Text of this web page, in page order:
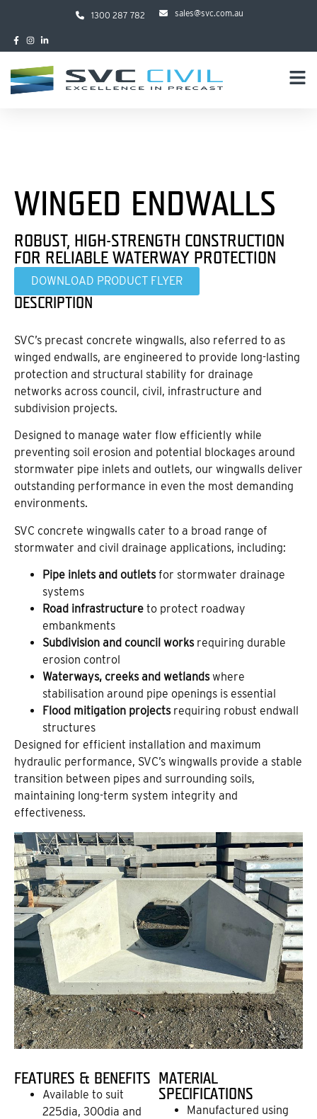
1300 287 782 sales@svc.com.au
WINGED ENDWALLS
ROBUST, HIGH-STRENGTH CONSTRUCTION
FOR RELIABLE WATERWAY PROTECTION
DOWNLOAD PRODUCT FLYER
DESCRIPTION
SVC’s precast concrete wingwalls, also referred to as
winged endwalls, are engineered to provide long-lasting
protection and structural stability for drainage
networks across council, civil, infrastructure and
subdivision projects.
Designed to manage water flow efficiently while
preventing soil erosion and potential blockages around
stormwater pipe inlets and outlets, our wingwalls deliver
outstanding performance in even the most demanding
environments.
SVC concrete wingwalls cater to a broad range of
stormwater and civil drainage applications, including:
Pipe inlets and outletsfor stormwater drainage
systems
Road infrastructure to protect roadway
embankments
Subdivision and council worksrequiring durable
erosion control
Waterways, creeks and wetlandswhere
stabilisation around pipe openings is essential
Flood mitigation projectsrequiring robust endwall
structures
Designed for efficient installation and maximum
hydraulic performance, SVC’s wingwalls provide a stable
transition between pipes and surrounding soils,
maintaining long-term system integrity and
effectiveness.
FEATURES & BENEFITS
Available to suit
225dia, 300dia and
MATERIAL
SPECIFICATIONS
Manufactured using